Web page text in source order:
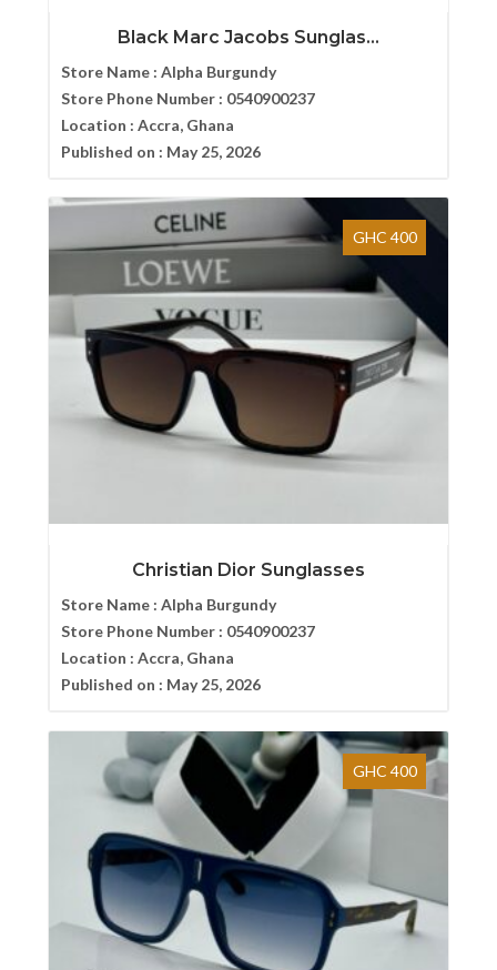
Black Marc Jacobs Sunglas...
Store Name : Alpha Burgundy
Store Phone Number : 0540900237
Location : Accra, Ghana
Published on : May 25, 2026
GHC 400
Christian Dior Sunglasses
Store Name : Alpha Burgundy
Store Phone Number : 0540900237
Location : Accra, Ghana
Published on : May 25, 2026
GHC 400